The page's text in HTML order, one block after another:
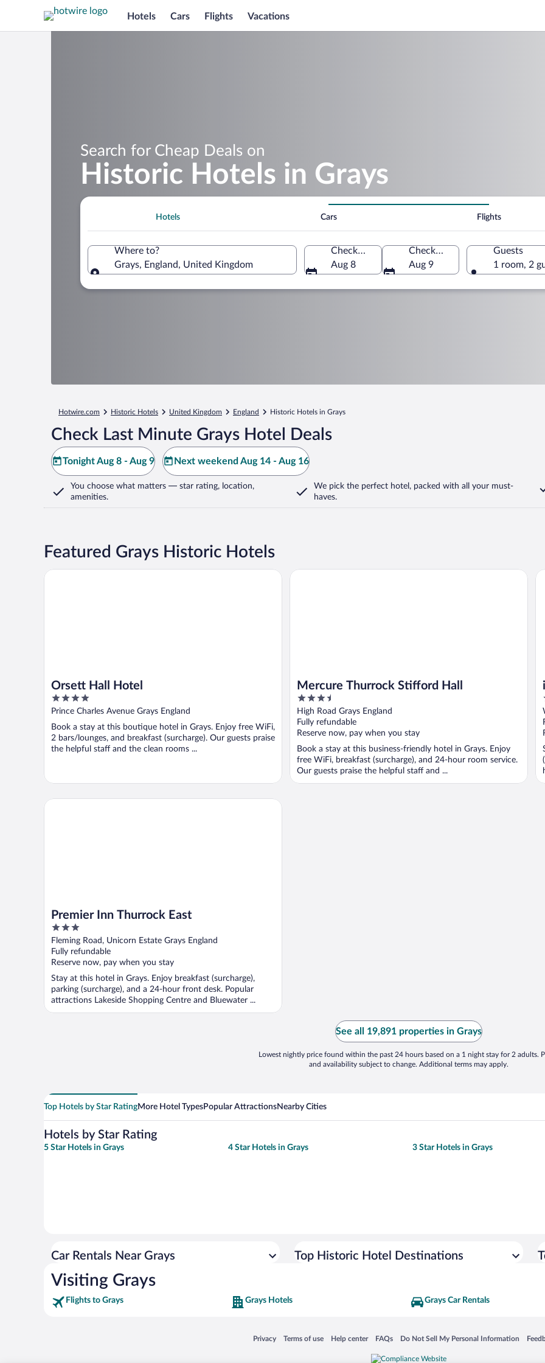
Hotels Cars Flights Vacations
Search for Cheap Deals on
Historic Hotels in Grays
Hotels Cars Flights
Where to?
Grays, England, United Kingdom
Check-in
Aug 8
Check-out
Aug 9
Guests
1 room, 2
Hotwire.com Historic Hotels United Kingdom England Historic Hotels in Grays
Check Last Minute Grays Hotel Deals
Tonight Aug 8 - Aug 9 Next weekend Aug 14 - Aug 16
You choose what matters — star rating, location,
amenities.
We pick the perfect hotel, packed with all your must-
haves.
Featured Grays Historic Hotels
Orsett Hall Hotel
4
out
5
Prince Charles Avenue Grays England
Book a stay at this boutique hotel in Grays. Enjoy free WiFi,
2 bars/lounges, and breakfast (surcharge). Our guests praise
the helpful staff and the clean rooms ...
Orsett Hall Hotel
Mercure Thurrock Stifford Hall
3.5
out
of
5
High Road Grays England
Fully refundable
Reserve now, pay when you stay
Book a stay at this business-friendly hotel in Grays. Enjoy
free WiFi, breakfast (surcharge), and 24-hour room service.
Our guests praise the helpful staff and ...
Mercure Thurrock Stifford Hall
Premier Inn Thurrock East
3
out
of
5
Fleming Road, Unicorn Estate Grays England
Fully refundable
Reserve now, pay when you stay
Stay at this hotel in Grays. Enjoy breakfast (surcharge),
parking (surcharge), and a 24-hour front desk. Popular
attractions Lakeside Shopping Centre and Bluewater ...
Premier Inn Thurrock East
See all 19,891 properties in Grays
Lowest nightly price found within the past 24 hours based on a 1 night stay for 2 adults.
and availability subject to change. Additional terms may apply.
Top Hotels by Star RatingMore Hotel TypesPopular AttractionsNearby Cities
Hotels by Star Rating
5 Star Hotels in Grays 4 Star Hotels in Grays 3 Star Hotels in Grays
Car Rentals Near Grays Top Historic Hotel Destinations
Visiting Grays
Flights to Grays Grays Hotels Grays Car Rentals
Privacy
Opens in a new window
Terms of use
Opens in a new window
Help center
Opens in a new window
FAQs
Opens in a new window
Do Not Sell My Personal Information
Opens in a new window